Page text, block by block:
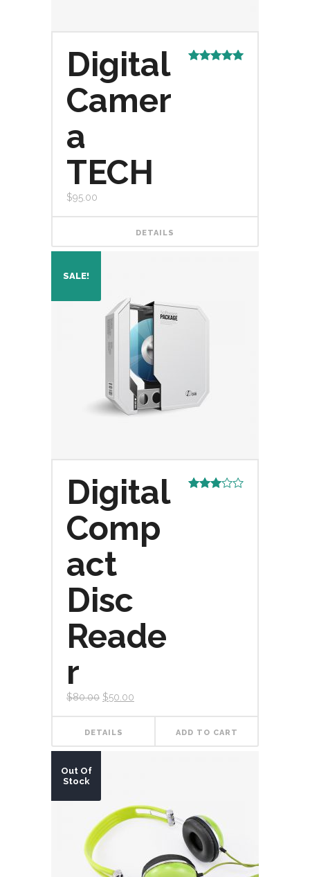
Digital
Camer
a
TECH
$95.00
DETAILS
SALE!
Digital
Comp
act
Disc
Reade
r
$80.00 $50.00
DETAILS ADD TO CART
Out Of
Stock